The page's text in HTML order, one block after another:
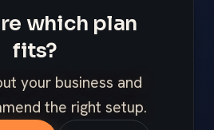
which plan
fits?
your business and
the right setup.